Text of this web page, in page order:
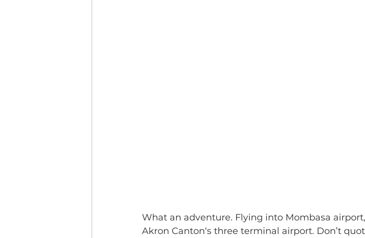
What an adventure. Flying into Mombasa
Akron Canton‘s three terminal airport. Don’t